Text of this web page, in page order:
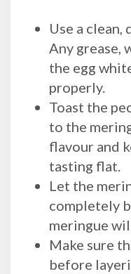
Use a
Any grease,
the egg
properly.
Toast the
to the
flavour and
tasting flat.
Let the
completely
meringue
Make sure
before